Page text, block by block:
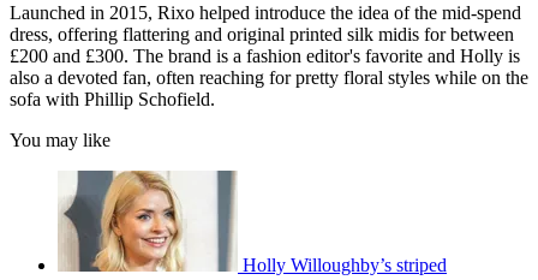
Launched in 2015, Rixo helped introduce the idea of the mid-spend
dress, offering flattering and original printed silk midis for between
£200 and £300. The brand is a fashion editor's favorite and Holly is
also a devoted fan, often reaching for pretty floral styles while on the
sofa with Phillip Schofield.
You may like
Holly Willoughby’s striped